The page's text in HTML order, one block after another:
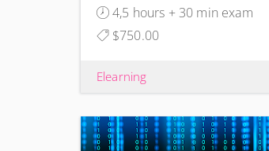
4,5 hours + 30 min exam
$750.00
Elearning